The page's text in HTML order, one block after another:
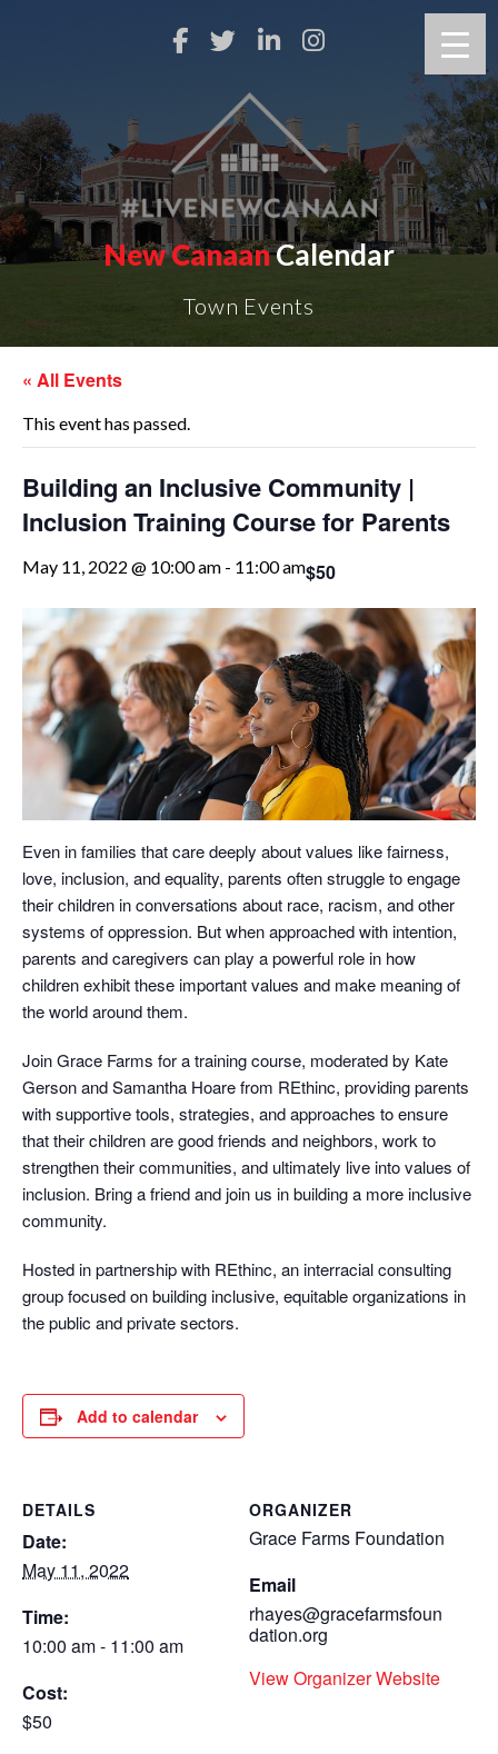
New CanaanCalendar
Town Events
« All Events
This event has passed.
Building an Inclusive Community |
Inclusion Training Course for Parents
May 11, 2022 @ 10:00 am - 11:00 am$50
Even in families that care deeply about values like fairness,
love, inclusion, and equality, parents often struggle to engage
their children in conversations about race, racism, and other
systems of oppression. But when approached with intention,
parents and caregivers can play a powerful role in how
children exhibit these important values and make meaning of
the world around them.
Join Grace Farms for a training course, moderated by Kate
Gerson and Samantha Hoare from REthinc, providing parents
with supportive tools, strategies, and approaches to ensure
that their children are good friends and neighbors, work to
strengthen their communities, and ultimately live into values of
inclusion. Bring a friend and join us in building a more inclusive
community.
Hosted in partnership with REthinc, an interracial consulting
group focused on building inclusive, equitable organizations in
the public and private sectors.
Add to calendar
DETAILS
Date:
May 11, 2022
Time:
10:00 am - 11:00 am
Cost:
$50
ORGANIZER
Grace Farms Foundation
Email
rhayes@gracefarmsfoun
dation.org
View Organizer Website